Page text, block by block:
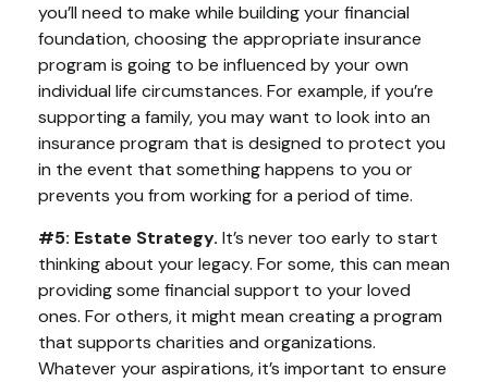
you’ll need to make while building your financial
foundation, choosing the appropriate insurance
program is going to be influenced by your own
individual life circumstances. For example, if you’re
supporting a family, you may want to look into an
insurance program that is designed to protect you
in the event that something happens to you or
prevents you from working for a period of time.
#5: Estate Strategy. It’s never too early to start
thinking about your legacy. For some, this can mean
providing some financial support to your loved
ones. For others, it might mean creating a program
that supports charities and organizations.
Whatever your aspirations, it’s important to ensure